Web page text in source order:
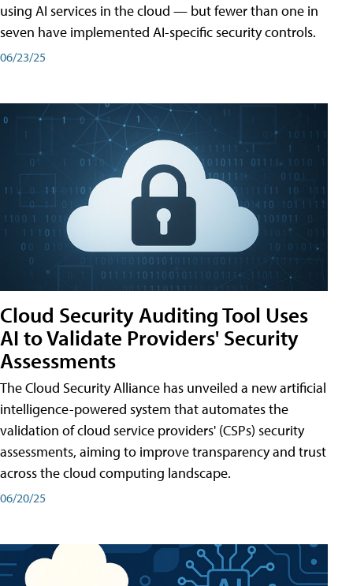
using AI services in the cloud — but fewer than one in
seven have implemented AI-specific security controls.
06/23/25
Cloud Security Auditing Tool Uses
AI to Validate Providers' Security
Assessments
The Cloud Security Alliance has unveiled a new artificial
intelligence-powered system that automates the
validation of cloud service providers' (CSPs) security
assessments, aiming to improve transparency and trust
across the cloud computing landscape.
06/20/25